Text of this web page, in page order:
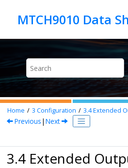
Home 3 Configuration 3.4Extended
Previous | Next
3.4 Extended